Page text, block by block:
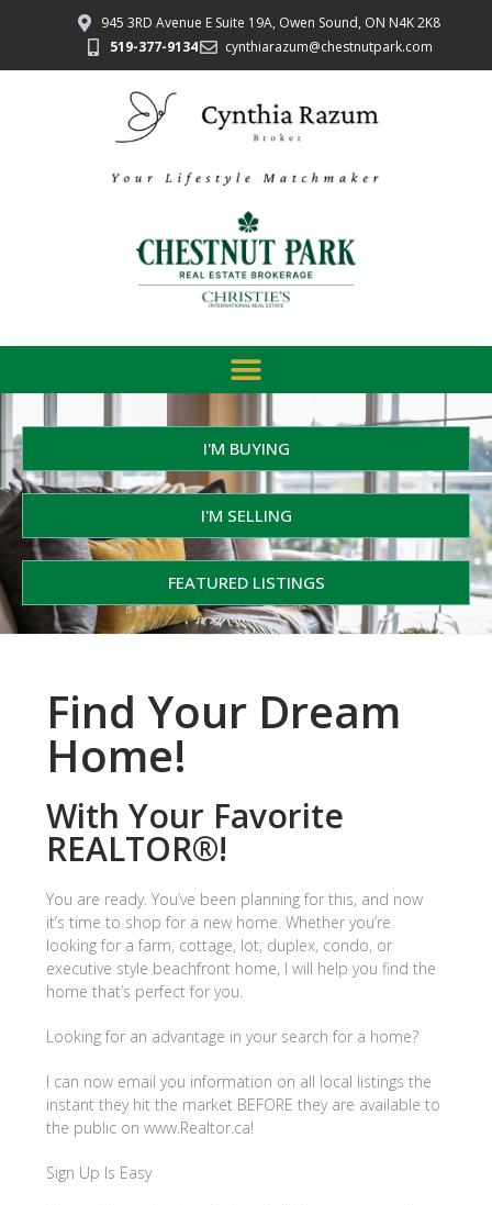
945 3RD Avenue E Suite 19A, Owen Sound, ON N4K 2K8
519-377-9134
cynthiarazum@chestnutpark.com
I'M BUYING
I'M SELLING
FEATURED LISTINGS
Find Your Dream
Home!
With Your Favorite
REALTOR®!
You are ready. You’ve been planning for this, and now
it’s time to shop for a new home. Whether you’re
looking for a farm, cottage, lot, duplex, condo, or
executive style beachfront home, I will help you find the
home that’s perfect for you.
Looking for an advantage in your search for a home?
I can now email you information on all local listings the
instant they hit the market BEFORE they are available to
the public on www.Realtor.ca!
Sign Up Is Easy